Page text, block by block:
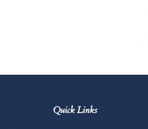
Quick Links